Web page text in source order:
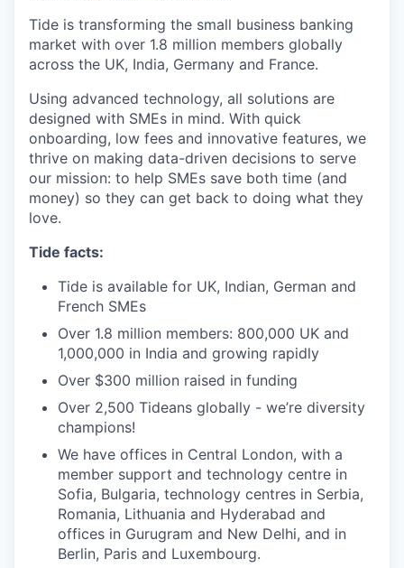
Tide is transforming the small business banking
market with over 1.8 million members globally
across the UK, India, Germany and France.
Using advanced technology, all solutions are
designed with SMEs in mind. With quick
onboarding, low fees and innovative features, we
thrive on making data-driven decisions to serve
our mission: to help SMEs save both time (and
money) so they can get back to doing what they
love.
Tide facts:
Tide is available for UK, Indian, German and
French SMEs
Over 1.8 million members: 800,000 UK and
1,000,000 in India and growing rapidly
Over $300 million raised in funding
Over 2,500 Tideans globally - we’re diversity
champions!
We have offices in Central London, with a
member support and technology centre in
Sofia, Bulgaria, technology centres in Serbia,
Romania, Lithuania and Hyderabad and
offices in Gurugram and New Delhi, and in
Berlin, Paris and Luxembourg.